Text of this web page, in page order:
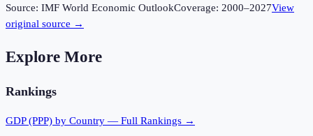
Source: IMF World Economic OutlookCoverage: 2000–2027View
original source →
Explore More
Rankings
GDP (PPP) by Country — Full Rankings →